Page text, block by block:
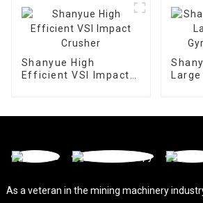
Shanyue High
Efficient VSI Impact
As a veteran in the mining machinery